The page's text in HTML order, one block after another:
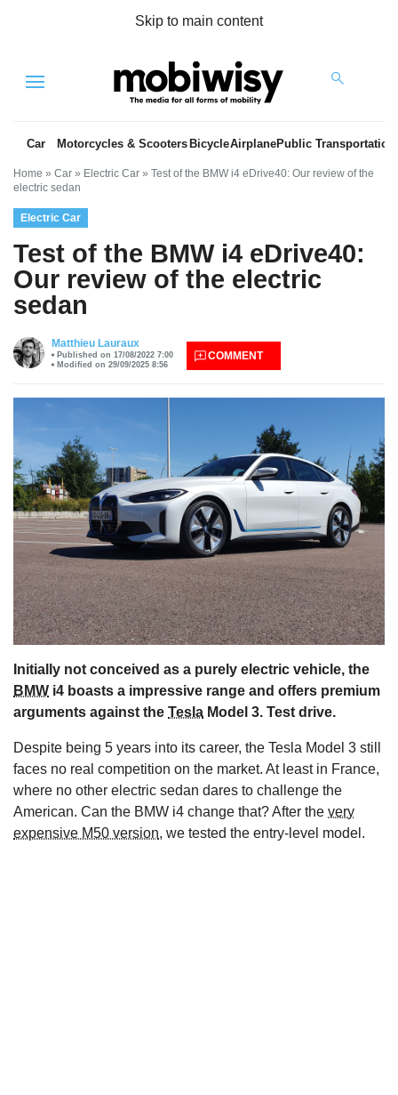
Skip to main content
Menu
Car Motorcycles & Scooters BicycleAirplanePublic Transportation
Home » Car » Electric Car » Test of the BMW i4 eDrive40: Our review of the
electric sedan
Electric Car
Test of the BMW i4 eDrive40:
Our review of the electric
sedan
Matthieu Lauraux
Published on 17/08/2022 7:00
Modified on 29/09/2025 8:56
COMMENT
Initially not conceived as a purely electric vehicle, the
BMW i4 boasts a impressive range and offers premium
arguments against the Tesla Model 3. Test drive.
Despite being 5 years into its career, the Tesla Model 3 still
faces no real competition on the market. At least in France,
where no other electric sedan dares to challenge the
American. Can the BMW i4 change that? After the very
expensive M50 version, we tested the entry-level model.